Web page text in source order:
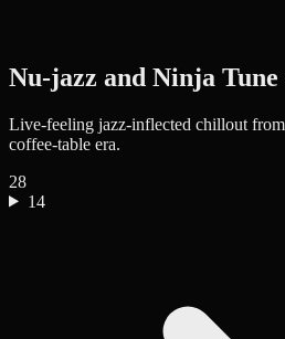
Nu-jazz and Ninja Tune
Live-feeling jazz-inflected chillout
coffee-table era.
28
14